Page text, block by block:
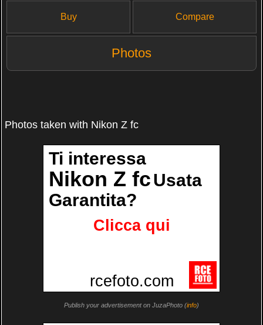
Buy Compare
Photos
Photos taken with Nikon Z fc
Publish your advertisement on JuzaPhoto (info)